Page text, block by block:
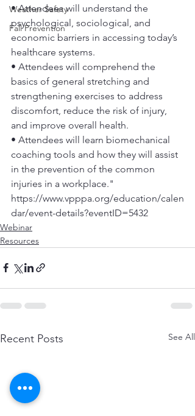
Weather Safety
Fall Prevention
• Attendees will understand the
psychological, sociological, and
economic barriers in accessing today’s
healthcare systems.
• Attendees will comprehend the
basics of general stretching and
strengthening exercises to address
discomfort, reduce the risk of injury,
and improve overall health.
• Attendees will learn biomechanical
coaching tools and how they will assist
in the prevention of the common
injuries in a workplace."
https://www.vpppa.org/education/calen
dar/event-details?eventID=5432
Webinar
Resources
Recent Posts See All